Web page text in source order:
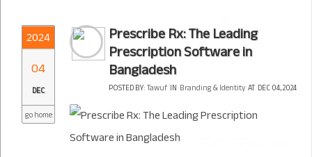
2024
04
DEC
go home
Prescribe Rx: The Leading
Prescription Software in
Bangladesh
POSTED BY:Tawuf IN Branding & IdentityAT DEC 04, 2024